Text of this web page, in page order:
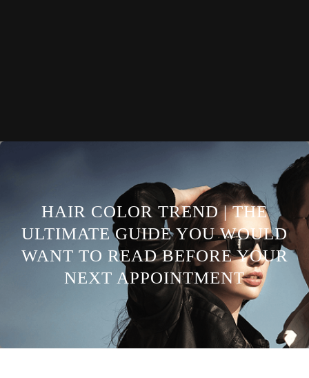
HAIR COLOR TREND | THE
ULTIMATE GUIDE YOU WOULD
WANT TO READ BEFORE YOUR
NEXT APPOINTMENT